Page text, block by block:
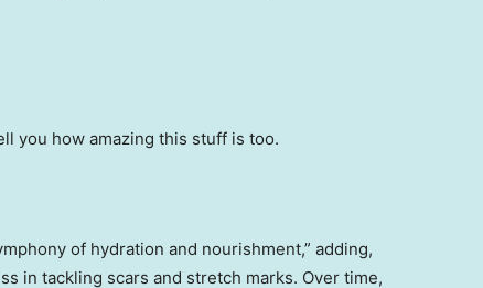
you how amazing this stuff is too.
of hydration and nourishment,” adding,
in tackling scars and stretch marks. Over time,